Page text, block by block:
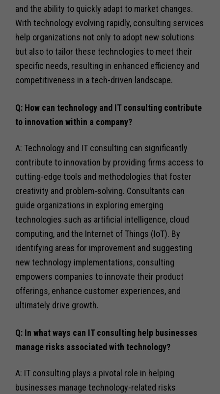
and the ability to quickly adapt to market changes.
With technology evolving rapidly, consulting services
help organizations not only to adopt new solutions
but also to tailor these technologies to meet their
specific needs, resulting in enhanced efficiency and
competitiveness in a tech-driven landscape.
Q: How can technology and IT consulting contribute
to innovation within a company?
A: Technology and IT consulting can significantly
contribute to innovation by providing firms access to
cutting-edge tools and methodologies that foster
creativity and problem-solving. Consultants can
guide organizations in exploring emerging
technologies such as artificial intelligence, cloud
computing, and the Internet of Things (IoT). By
identifying areas for improvement and suggesting
new technology implementations, consulting
empowers companies to innovate their product
offerings, enhance customer experiences, and
ultimately drive growth.
Q: In what ways can IT consulting help businesses
manage risks associated with technology?
A: IT consulting plays a pivotal role in helping
businesses manage technology-related risks